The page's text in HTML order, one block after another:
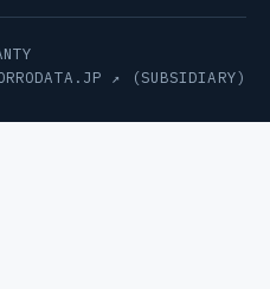
↗ (SUBSIDIARY)